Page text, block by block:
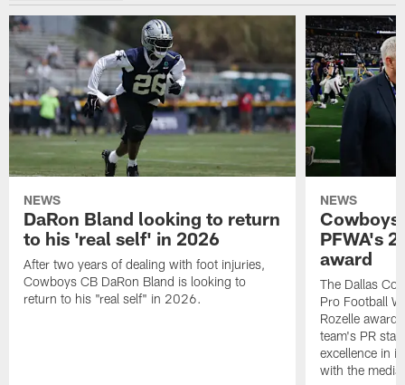
NEWS
DaRon Bland looking to return
to his 'real self' in 2026
After two years of dealing with foot injuries,
Cowboys CB DaRon Bland is looking to
return to his "real self" in 2026.
NEWS
Cowboys
PFWA's
award
The Dallas
Pro Football
Rozelle
team's PR
excellence in
with the media.